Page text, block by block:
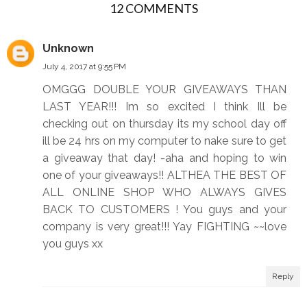
12 COMMENTS
Unknown
July 4, 2017 at 9:55 PM
OMGGG DOUBLE YOUR GIVEAWAYS THAN
LAST YEAR!!! Im so excited I think Ill be
checking out on thursday its my school day off
ill be 24 hrs on my computer to nake sure to get
a giveaway that day! -aha and hoping to win
one of your giveaways!! ALTHEA THE BEST OF
ALL ONLINE SHOP WHO ALWAYS GIVES
BACK TO CUSTOMERS ! You guys and your
company is very great!!! Yay FIGHTING ~~love
you guys xx
Reply